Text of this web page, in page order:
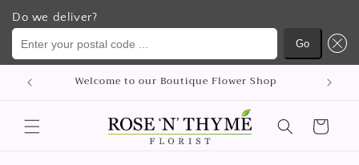
Do we deliver?
Enter your postal code ...
Go
Ohita ja
siirry
Welcome to our Boutique Flower Shop
Ostoskori